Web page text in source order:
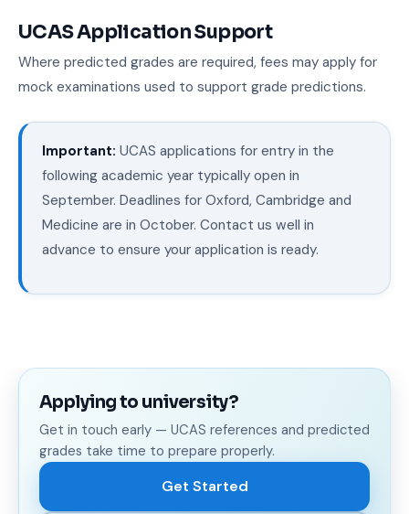
UCAS Application Support
Where predicted grades are required, fees may apply for
mock examinations used to support grade predictions.
Important: UCAS applications for entry in the
following academic year typically open in
September. Deadlines for Oxford, Cambridge and
Medicine are in October. Contact us well in
advance to ensure your application is ready.
Applying to university?
Get in touch early — UCAS references and predicted
grades take time to prepare properly.
Get Started